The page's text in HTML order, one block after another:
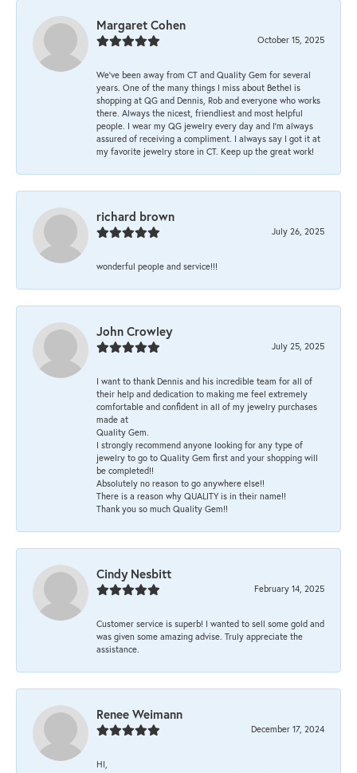
Margaret Cohen
October 15, 2025
We’ve been away from CT and Quality Gem for several
years. One of the many things I miss about Bethel is
shopping at QG and Dennis, Rob and everyone who works
there. Always the nicest, friendliest and most helpful
people. I wear my QG jewelry every day and I’m always
assured of receiving a compliment. I always say I got it at
my favorite jewelry store in CT. Keep up the great work!
richard brown
July 26, 2025
wonderful people and service!!!
John Crowley
July 25, 2025
I want to thank Dennis and his incredible team for all of
their help and dedication to making me feel extremely
comfortable and confident in all of my jewelry purchases
made at
Quality Gem.
I strongly recommend anyone looking for any type of
jewelry to go to Quality Gem first and your shopping will
be completed!!
Absolutely no reason to go anywhere else!!
There is a reason why QUALITY is in their name!!
Thank you so much Quality Gem!!
Cindy Nesbitt
February 14, 2025
Customer service is superb! I wanted to sell some gold and
was given some amazing advise. Truly appreciate the
assistance.
Renee Weimann
December 17, 2024
HI,